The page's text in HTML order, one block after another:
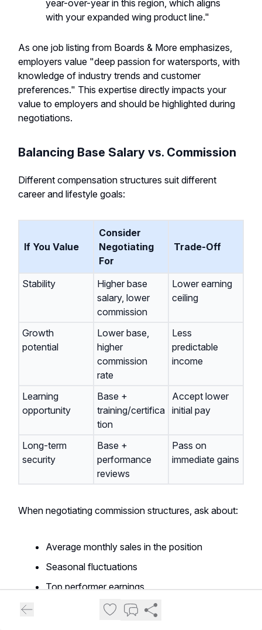
year-over-year in this region, which aligns
with your expanded wing product line."
As one job listing from Boards & More emphasizes,
employers value "deep passion for watersports, with
knowledge of industry trends and customer
preferences." This expertise directly impacts your
value to employers and should be highlighted during
negotiations.
Balancing Base Salary vs. Commission
Different compensation structures suit different
career and lifestyle goals:
If You Value
Consider
Negotiating
For
Trade-Off
Stability
Higher base
salary, lower
commission
Lower earning
ceiling
Growth
potential
Lower base,
higher
commission
rate
Less
predictable
income
Learning
opportunity
Base +
training/certifica
tion
Accept lower
initial pay
Long-term
security
Base +
performance
reviews
Pass on
immediate gains
When negotiating commission structures, ask about:
Average monthly sales in the position
Seasonal fluctuations
Top performer earnings
Inventory allocation systems